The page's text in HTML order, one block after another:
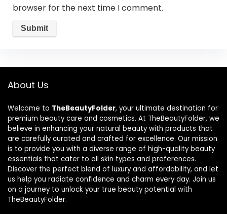
browser for the next time I comment.
About Us
Welcome to TheBeautyFolder, your ultimate destination for
premium beauty care and cosmetics. At TheBeautyFolder, we
believe in enhancing your natural beauty with products that
are carefully curated and crafted for excellence. Our mission
is to provide you with a diverse range of high-quality beauty
essentials that cater to all skin types and preferences.
Discover the perfect blend of luxury and affordability, and let
us help you radiate confidence and charm every day. Join us
on a journey to unlock your true beauty potential with
TheBeautyFolder.